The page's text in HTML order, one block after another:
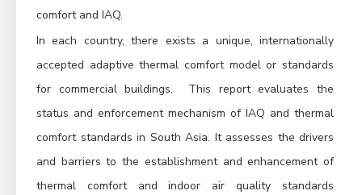
comfort and IAQ.
In each country, there exists a unique, internationally
accepted adaptive thermal comfort model or standards
for commercial buildings. This report evaluates the
status and enforcement mechanism of IAQ and thermal
comfort standards in South Asia. It assesses the drivers
and barriers to the establishment and enhancement of
thermal comfort and indoor air quality standards